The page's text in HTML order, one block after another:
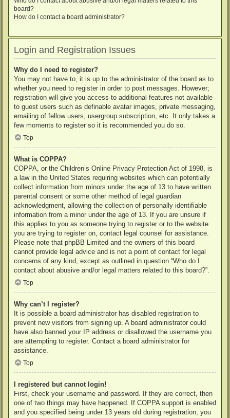
board?
How do I contact a board administrator?
Login and Registration Issues
Why do I need to register?
You may not have to, it is up to the administrator of the board as to
whether you need to register in order to post messages. However;
registration will give you access to additional features not available
to guest users such as definable avatar images, private messaging,
emailing of fellow users, usergroup subscription, etc. It only takes a
few moments to register so it is recommended you do so.
Top
What is COPPA?
COPPA, or the Children’s Online Privacy Protection Act of 1998, is
a law in the United States requiring websites which can potentially
collect information from minors under the age of 13 to have written
parental consent or some other method of legal guardian
acknowledgment, allowing the collection of personally identifiable
information from a minor under the age of 13. If you are unsure if
this applies to you as someone trying to register or to the website
you are trying to register on, contact legal counsel for assistance.
Please note that phpBB Limited and the owners of this board
cannot provide legal advice and is not a point of contact for legal
concerns of any kind, except as outlined in question “Who do I
contact about abusive and/or legal matters related to this board?”.
Top
Why can’t I register?
It is possible a board administrator has disabled registration to
prevent new visitors from signing up. A board administrator could
have also banned your IP address or disallowed the username you
are attempting to register. Contact a board administrator for
assistance.
Top
I registered but cannot login!
First, check your username and password. If they are correct, then
one of two things may have happened. If COPPA support is enabled
and you specified being under 13 years old during registration, you